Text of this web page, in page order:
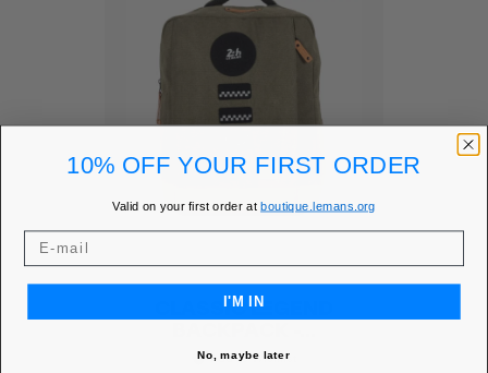
CLASSIC LEGEND
favoriteAdd to Wishlist
10% OFF YOUR FIRST ORDER
Valid on your first order atboutique.lemans.org
I'M IN
No, maybe later